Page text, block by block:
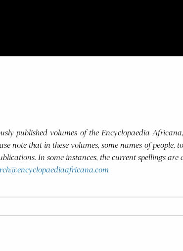
published volumes of the Encyclopaedia
note that in these volumes, some names of
In some instances, the current spellings are